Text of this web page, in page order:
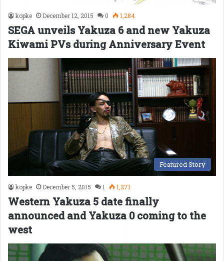
kopke December 12, 2015 0 1,284
SEGA unveils Yakuza 6 and new Yakuza
Kiwami PVs during Anniversary Event
Featured Story
kopke December 5, 2015 1 1,271
Western Yakuza 5 date finally
announced and Yakuza 0 coming to the
west